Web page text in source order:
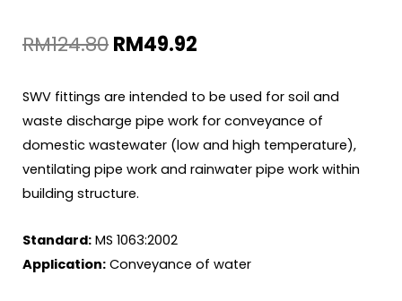
RM124.80RM49.92
SWV fittings are intended to be used for soil and
waste discharge pipe work for conveyance of
domestic wastewater (low and high temperature),
ventilating pipe work and rainwater pipe work within
building structure.
Standard: MS 1063:2002
Application: Conveyance of water